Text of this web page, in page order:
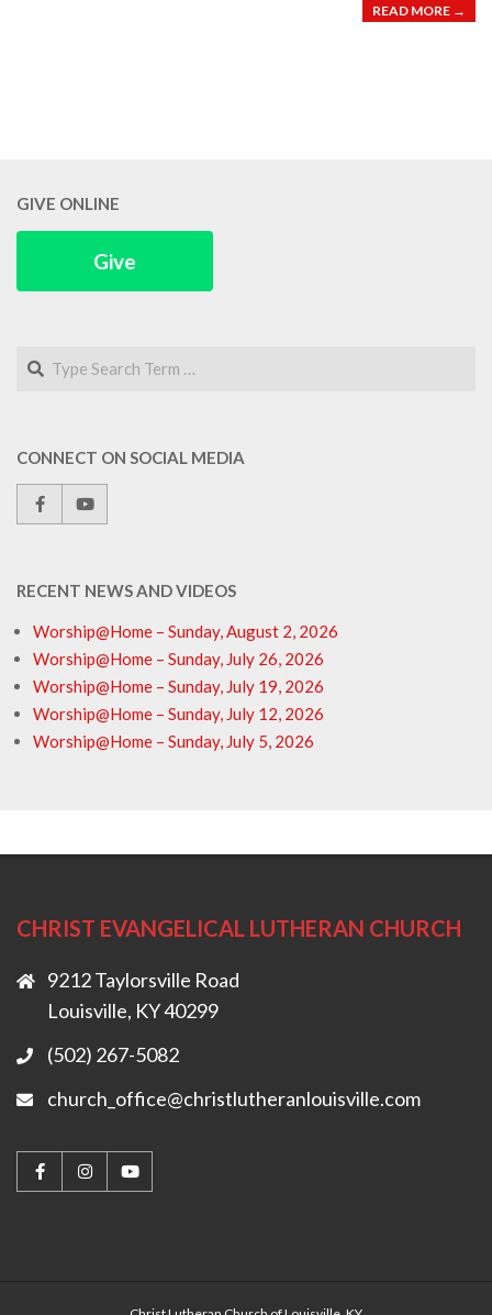
READ MORE →
GIVE ONLINE
Give
Search
CONNECT ON SOCIAL MEDIA
RECENT NEWS AND VIDEOS
Worship@Home – Sunday, August 2, 2026
Worship@Home – Sunday, July 26, 2026
Worship@Home – Sunday, July 19, 2026
Worship@Home – Sunday, July 12, 2026
Worship@Home – Sunday, July 5, 2026
CHRIST EVANGELICAL LUTHERAN CHURCH
9212 Taylorsville Road
Louisville, KY 40299
(502) 267-5082
church_office@christlutheranlouisville.com